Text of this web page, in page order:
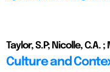
Taylor, S.P; Nicolle, C.A.
Culture and